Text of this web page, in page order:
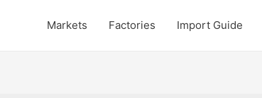
Markets Factories Import Guide